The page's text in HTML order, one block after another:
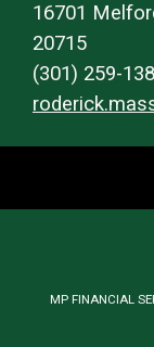
16701
20715
(301) 259-
MP FINANCIAL